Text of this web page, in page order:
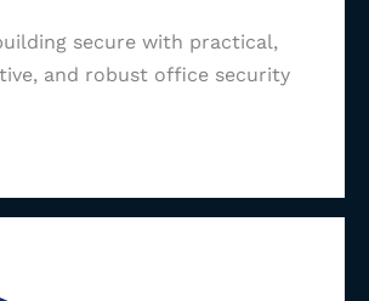
secure with practical,
and robust office security